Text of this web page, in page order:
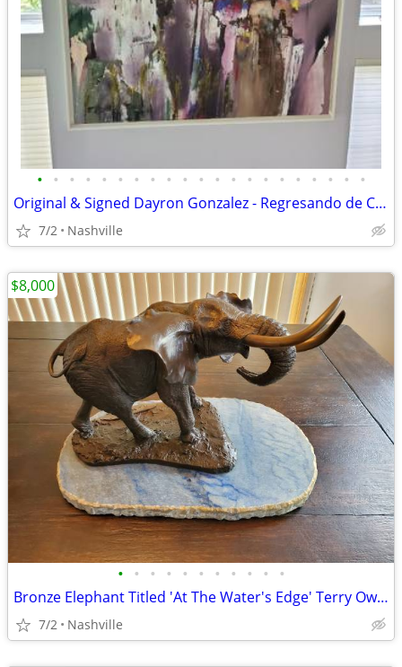
• • • • • • • • • • • • • • • • • • • • •
Original & Signed Dayron Gonzalez - Regresando de Casa de Alfred paint
7/2 Nashville
• • • • • • • • • • •
Bronze Elephant Titled 'At The Water's Edge' Terry Owen Mathews
7/2 Nashville
$8,000